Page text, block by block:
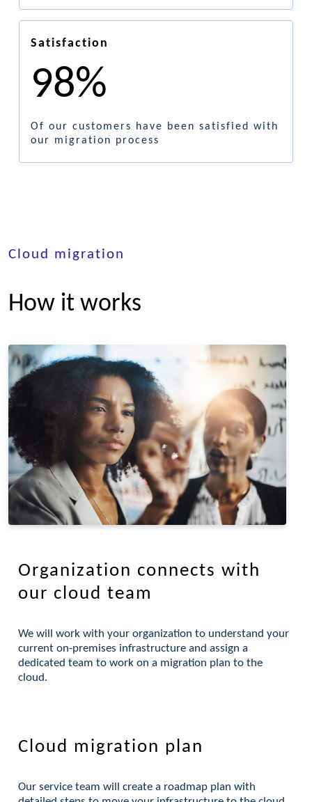
Satisfaction
98%
Of our customers have been satisfied with
our migration process
Cloud migration
How it works
Organization connects with
our cloud team
We will work with your organization to understand your
current on-premises infrastructure and assign a
dedicated team to work on a migration plan to the
cloud.
Cloud migration plan
Our service team will create a roadmap plan with